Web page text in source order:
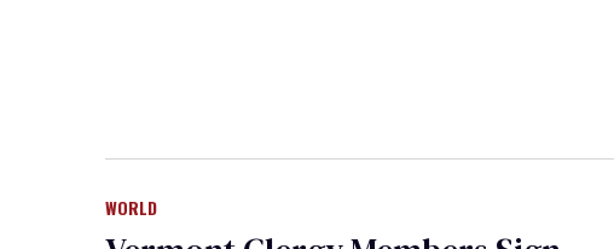
WORLD